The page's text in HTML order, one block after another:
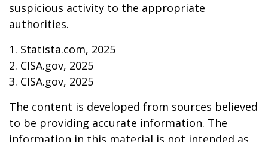
suspicious activity to the appropriate
authorities.
1. Statista.com, 2025
2. CISA.gov, 2025
3. CISA.gov, 2025
The content is developed from sources believed
to be providing accurate information. The
information in this material is not intended as